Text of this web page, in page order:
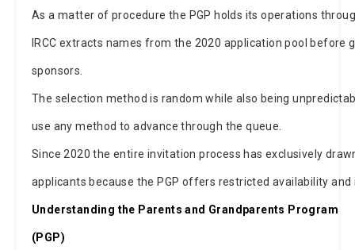
As a matter of procedure the PGP holds its operations
IRCC extracts names from the 2020 application pool
sponsors.
The selection method is random while also being
use any method to advance through the queue.
Since 2020 the entire invitation process has exclusively
applicants because the PGP offers restricted availability
Understanding the Parents and Grandparents Program
(PGP)